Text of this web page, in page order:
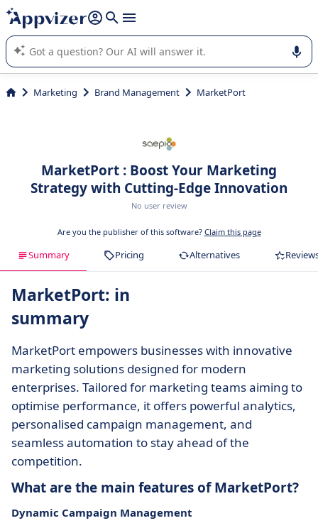
it (several lines with shift + enter
Appvizer's AI guides you in the use or selection of enterprise
SaaS software.
Marketing Brand Management MarketPort
MarketPort : Boost Your Marketing
Strategy with Cutting-Edge Innovation
No user review
Are you the publisher of this software? Claim this page
Summary Pricing Alternatives
MarketPort: in
summary
MarketPort empowers businesses with innovative
marketing solutions designed for modern
enterprises. Tailored for marketing teams aiming to
optimise performance, it offers powerful analytics,
personalised campaign management, and
seamless automation to stay ahead of the
competition.
What are the main features of MarketPort?
Dynamic Campaign Management